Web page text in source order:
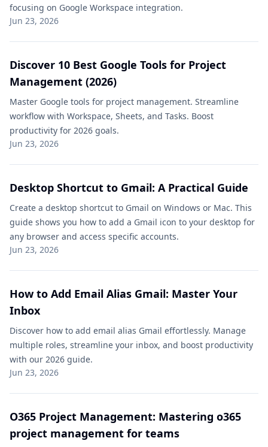
focusing on Google Workspace integration.
Jun 23, 2026
Discover 10 Best Google Tools for Project
Management​ (2026)
Master Google tools for project management​. Streamline
workflow with Workspace, Sheets, and Tasks. Boost
productivity for 2026 goals.
Jun 23, 2026
Desktop Shortcut to Gmail: A Practical Guide
Create a desktop shortcut to Gmail on Windows or Mac. This
guide shows you how to add a Gmail icon to your desktop for
any browser and access specific accounts.
Jun 23, 2026
How to Add Email Alias Gmail: Master Your
Inbox
Discover how to add email alias Gmail effortlessly. Manage
multiple roles, streamline your inbox, and boost productivity
with our 2026 guide.
Jun 23, 2026
O365 Project Management: Mastering o365
project management for teams